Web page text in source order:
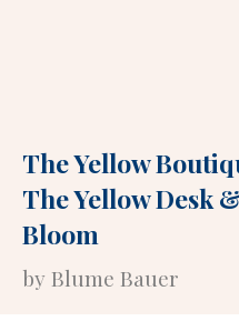
The Yellow
The Yellow Desk
Bloom
by Blume Bauer